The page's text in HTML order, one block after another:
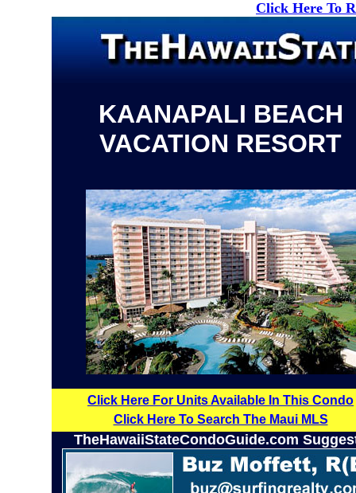
Click Here To
KAANAPALI BEACH
VACATION RESORT
Click Here For Units Available In This Condo
Click Here To Search The Maui MLS
TheHawaiiStateCondoGuide.com